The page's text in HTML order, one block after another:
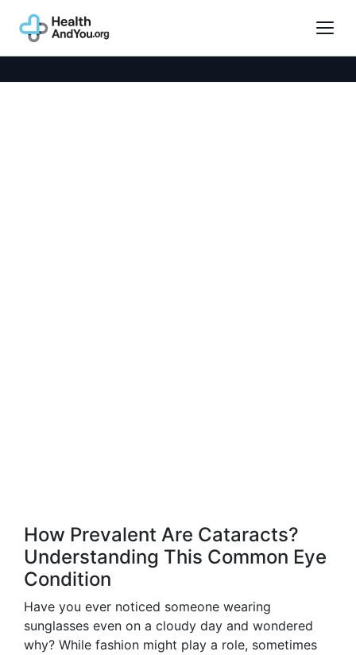
How Prevalent Are Cataracts?
Understanding This Common Eye
Condition
Have you ever noticed someone wearing
sunglasses even on a cloudy day and wondered
why? While fashion might play a role, sometimes